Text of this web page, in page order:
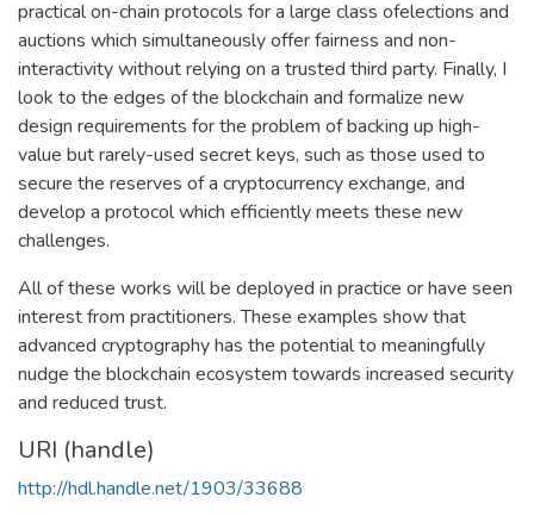
practical on-chain protocols for a large class ofelections and
auctions which simultaneously offer fairness and non-
interactivity without relying on a trusted third party. Finally, I
look to the edges of the blockchain and formalize new
design requirements for the problem of backing up high-
value but rarely-used secret keys, such as those used to
secure the reserves of a cryptocurrency exchange, and
develop a protocol which efficiently meets these new
challenges.
All of these works will be deployed in practice or have seen
interest from practitioners. These examples show that
advanced cryptography has the potential to meaningfully
nudge the blockchain ecosystem towards increased security
and reduced trust.
URI (handle)
http://hdl.handle.net/1903/33688